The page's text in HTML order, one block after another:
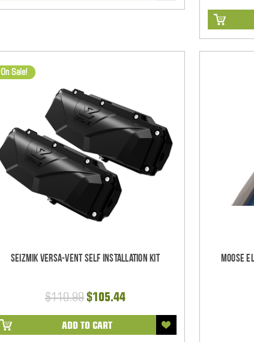
On Sale!
Seizmik Versa-Vent Self Installation Kit
$110.99$105.44
ADD TO CART
Moose